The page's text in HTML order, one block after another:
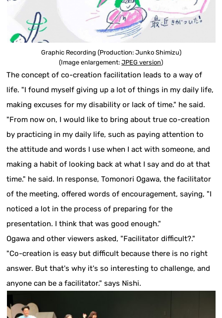
Graphic Recording (Production: Junko Shimizu)
(Image enlargement: JPEG version)
The concept of co-creation facilitation leads to a way of
life. "I found myself giving up a lot of things in my daily life,
making excuses for my disability or lack of time." he said.
"From now on, I would like to bring about true co-creation
by practicing in my daily life, such as paying attention to
the attitude and words I use when I act with someone, and
making a habit of looking back at what I say and do at that
time." he said. In response, Tomonori Ogawa, the facilitator
of the meeting, offered words of encouragement, saying, "I
noticed a lot in the process of preparing for the
presentation. I think that was good enough."
Ogawa and other viewers asked, "Facilitator difficult?."
"Co-creation is easy but difficult because there is no right
answer. But that's why it's so interesting to challenge, and
anyone can be a facilitator." says Nishi.